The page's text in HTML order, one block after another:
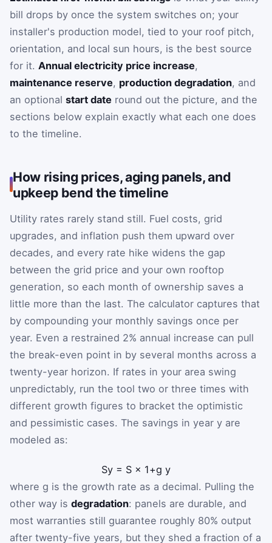
bill drops by once the system switches on; your
installer's production model, tied to your roof pitch,
orientation, and local sun hours, is the best source
for it. Annual electricity price increase,
maintenance reserve, production degradation, and
an optional start date round out the picture, and the
sections below explain exactly what each one does
to the timeline.
How rising prices, aging panels, and
upkeep bend the timeline
Utility rates rarely stand still. Fuel costs, grid
upgrades, and inflation push them upward over
decades, and every rate hike widens the gap
between the grid price and your own rooftop
generation, so each month of ownership saves a
little more than the last. The calculator captures that
by compounding your monthly savings once per
year. Even a restrained 2% annual increase can pull
the break-even point in by several months across a
twenty-year horizon. If rates in your area swing
unpredictably, run the tool two or three times with
different growth figures to bracket the optimistic
and pessimistic cases. The savings in year y are
modeled as:
Sy = S × 1+g y
where g is the growth rate as a decimal. Pulling the
other way is degradation: panels are durable, and
most warranties still guarantee roughly 80% output
after twenty-five years, but they shed a fraction of a